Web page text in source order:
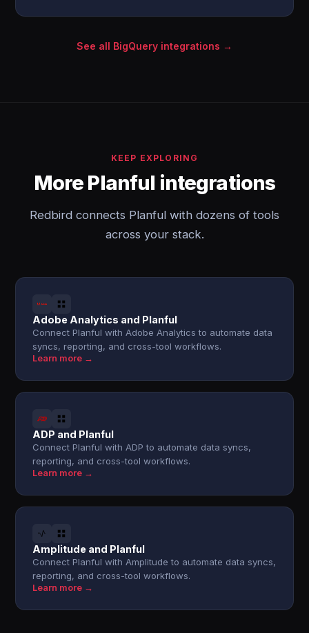
See all BigQuery integrations →
KEEP EXPLORING
More Planful integrations
Redbird connects Planful with dozens of tools
across your stack.
Adobe Analytics and Planful
Connect Planful with Adobe Analytics to automate data
syncs, reporting, and cross-tool workflows.
Learn more →
ADP and Planful
Connect Planful with ADP to automate data syncs,
reporting, and cross-tool workflows.
Learn more →
Amplitude and Planful
Connect Planful with Amplitude to automate data syncs,
reporting, and cross-tool workflows.
Learn more →